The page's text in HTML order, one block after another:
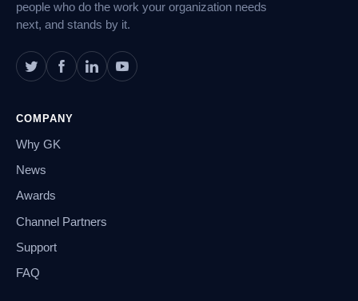
people who do the work your organization needs
next, and stands by it.
COMPANY
Why GK
News
Awards
Channel Partners
Support
FAQ